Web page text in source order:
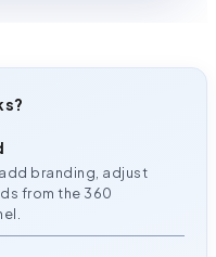
branding, adjust
from the 360